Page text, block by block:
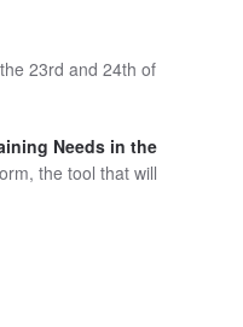
23rd and 24th of
Needs in the
the tool that will